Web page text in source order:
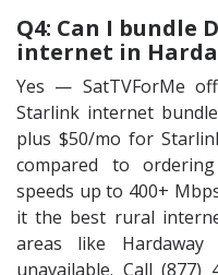
Q4: Can I bundle
internet in
Yes — SatTVForMe
Starlink internet
plus $50/mo for
compared to
speeds up to 400+
it the best rural
areas like
unavailable. Call